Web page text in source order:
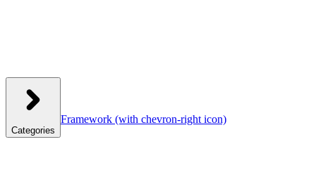
Categories
Framework (with chevron-right icon)